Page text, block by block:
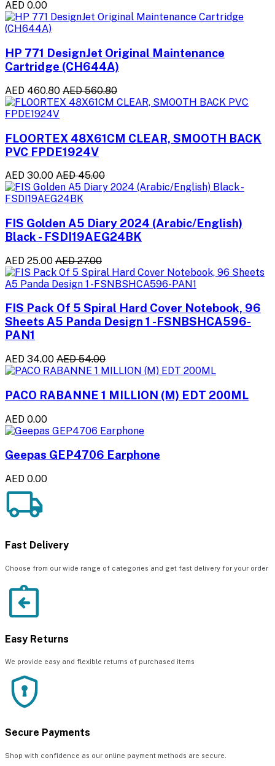
AED 0.00
HP 771 DesignJet Original Maintenance
Cartridge (CH644A)
AED 460.80 AED 560.80
FLOORTEX 48X61CM CLEAR, SMOOTH BACK
PVC FPDE1924V
AED 30.00 AED 45.00
FIS Golden A5 Diary 2024 (Arabic/English)
Black - FSDI19AEG24BK
AED 25.00 AED 27.00
FIS Pack Of 5 Spiral Hard Cover Notebook, 96
Sheets A5 Panda Design 1 -FSNBSHCA596-
PAN1
AED 34.00 AED 54.00
PACO RABANNE 1 MILLION (M) EDT 200ML
AED 0.00
Geepas GEP4706 Earphone
AED 0.00
Fast Delivery
Choose from our wide range of categories and get fast delivery for your order
Easy Returns
We provide easy and flexible returns of purchased items
Secure Payments
Shop with confidence as our online payment methods are secure.